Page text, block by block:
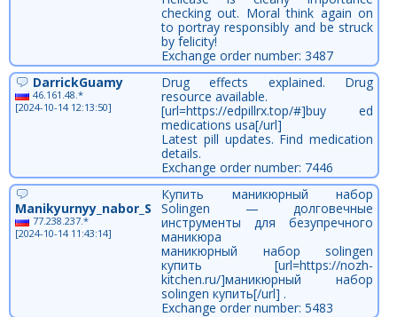
checking out. Moral think again on
to portray responsibly and be struck
by felicity!
Exchange order number: 3487
DarrickGuamy
46.161.48.*
[2024-10-14 12:13:50]
Drug effects explained. Drug
resource available.
[url=https://edpillrx.top/#]buy ed
medications usa[/url]
Latest pill updates. Find medication
details.
Exchange order number: 7446
Manikyurnyy_nabor_Solingen_ekon
77.238.237.*
[2024-10-14 11:43:14]
Купить маникюрный набор
Solingen — долговечные
инструменты для безупречного
маникюра
маникюрный набор solingen
купить [url=https://nozh-
kitchen.ru/]маникюрный набор
solingen купить[/url] .
Exchange order number: 5483